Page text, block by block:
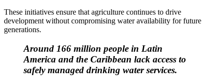
These initiatives ensure that agriculture continues to drive
development without compromising water availability for future
generations.
Around 166 million people in Latin
America and the Caribbean lack access to
safely managed drinking water services.